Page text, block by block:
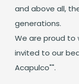
and above all,
generations.
We are proud
invited to our
Acapulco"".